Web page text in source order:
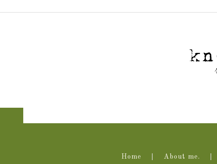
Home About me.